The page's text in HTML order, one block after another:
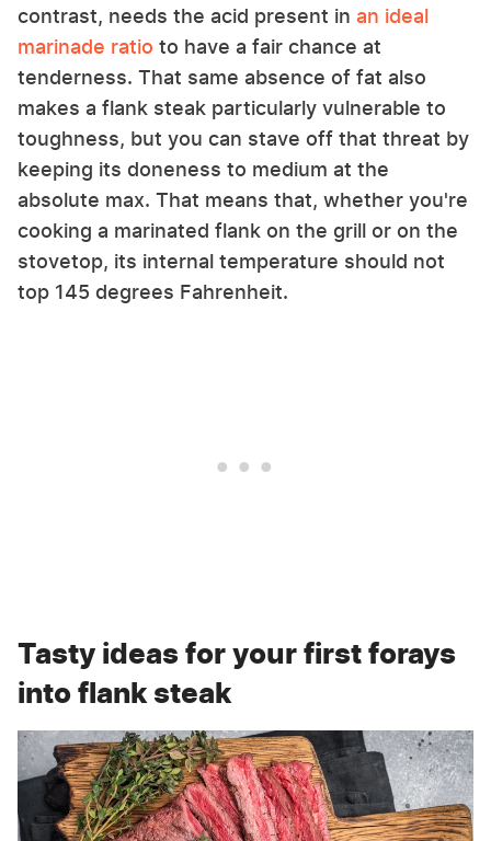
contrast, needs the acid present in an ideal
marinade ratio to have a fair chance at
tenderness. That same absence of fat also
makes a flank steak particularly vulnerable to
toughness, but you can stave off that threat by
keeping its doneness to medium at the
absolute max. That means that, whether you're
cooking a marinated flank on the grill or on the
stovetop, its internal temperature should not
top 145 degrees Fahrenheit.
Tasty ideas for your first forays
into flank steak